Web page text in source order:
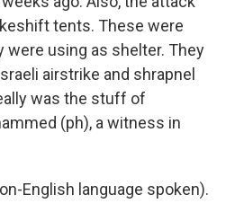
tents. These were
were using as shelter. They
airstrike and shrapnel
was the stuff of
(ph), a witness in
English language spoken).